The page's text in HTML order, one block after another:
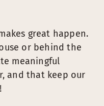
great happen.
or behind the
meaningful
and that keep our
everyday energy.
Academy.​